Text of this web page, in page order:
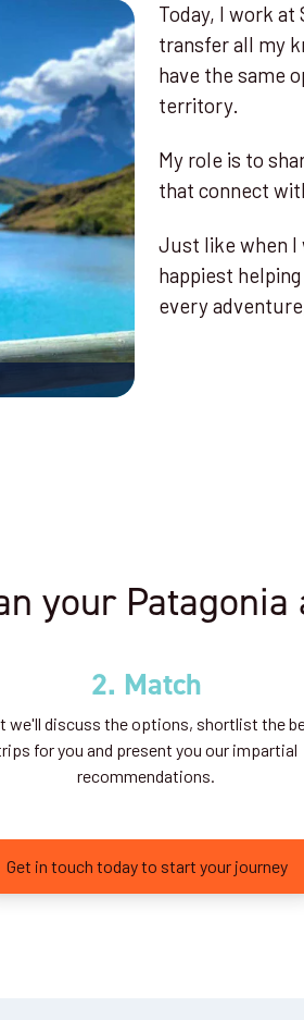
Today, I work at
transfer all my
have the same
territory.
My role is to
that connect
Just like when I
happiest
every
your
2. Match
we'll discuss the options, shortlist the
for you and present you our impartial
recommendations.
Get in touch today to start your journey